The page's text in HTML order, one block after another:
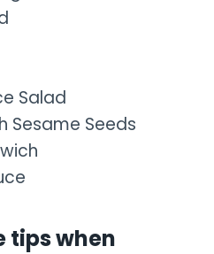
Salad
Sesame Seeds
tips when